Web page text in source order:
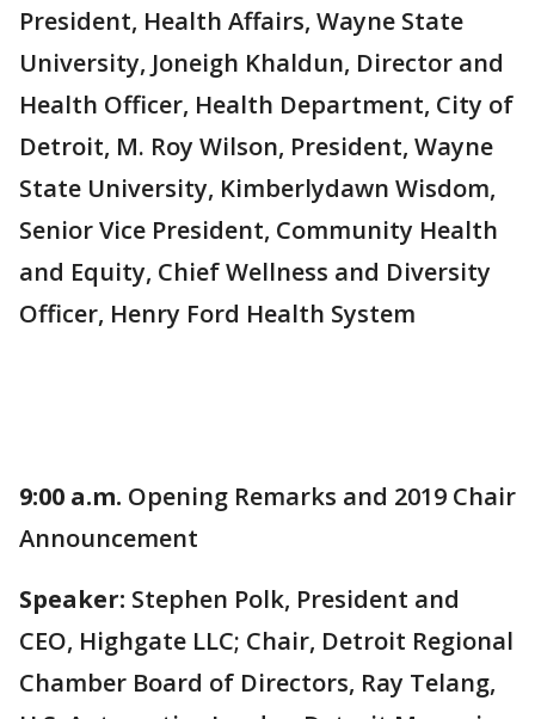
President, Health Affairs, Wayne State
University, Joneigh Khaldun, Director and
Health Officer, Health Department, City of
Detroit, M. Roy Wilson, President, Wayne
State University, Kimberlydawn Wisdom,
Senior Vice President, Community Health
and Equity, Chief Wellness and Diversity
Officer, Henry Ford Health System
9:00 a.m. Opening Remarks and 2019 Chair
Announcement
Speaker: Stephen Polk, President and
CEO, Highgate LLC; Chair, Detroit Regional
Chamber Board of Directors, Ray Telang,